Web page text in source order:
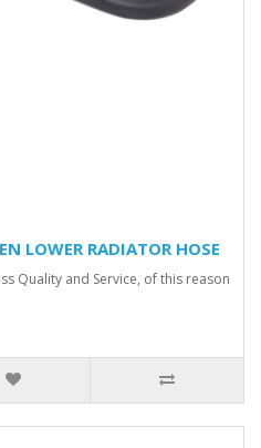
LOWER RADIATOR HOSE
Quality and Service, of this reason